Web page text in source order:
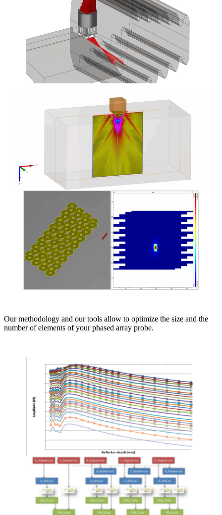
Our methodology and our tools allow to optimize the size and the
number of elements of your phased array probe.